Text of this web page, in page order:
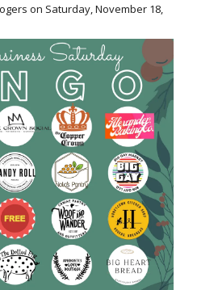
on Saturday, November 18,